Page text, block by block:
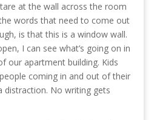
at the wall across the room
words that need to come out
is that this is a window wall.
I can see what’s going on in
our apartment building. Kids
coming in and out of their
distraction. No writing gets